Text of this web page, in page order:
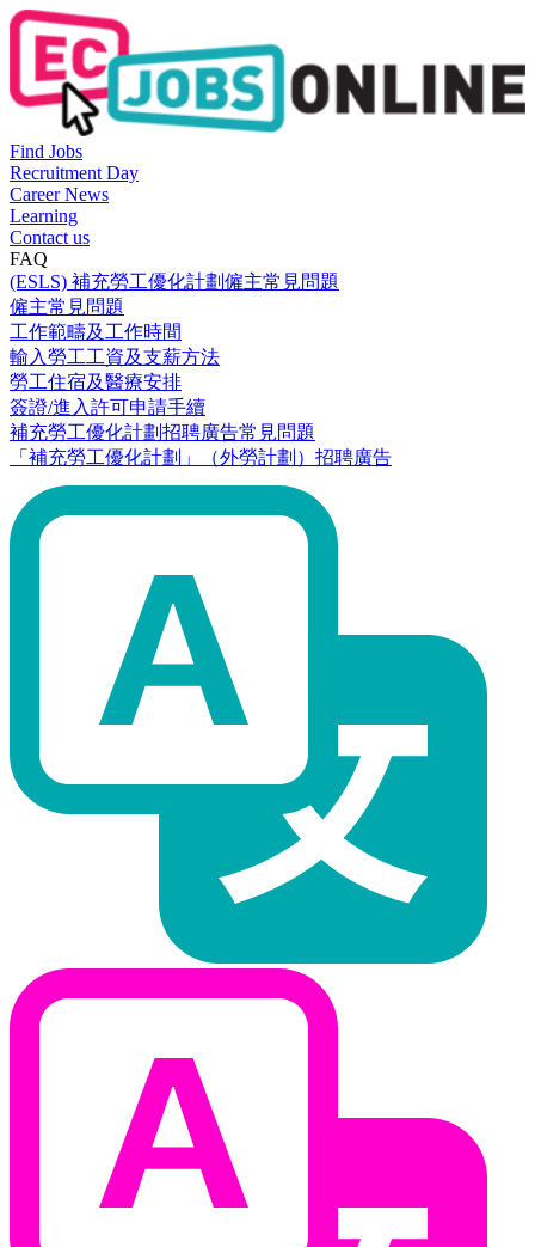
Find Jobs
Recruitment Day
Career News
Learning
Contact us
FAQ
(ESLS) 補充勞工優化計劃僱主常見問題
僱主常見問題
工作範疇及工作時間
輸入勞工工資及支薪方法
勞工住宿及醫療安排
簽證/進入許可申請手續
補充勞工優化計劃招聘廣告常見問題
「補充勞工優化計劃」（外勞計劃）招聘廣告